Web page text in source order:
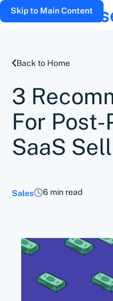
Skip to Main Content
Back to Home
3
For
SaaS
Sales 6 min read